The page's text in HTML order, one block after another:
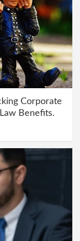
Corporate
Benefits.